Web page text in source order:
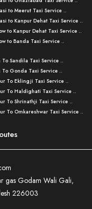
to Meerut Taxi Service ..
to Kanpur Dehat Taxi Service ..
to Kanpur Dehat Taxi Service ..
to Banda Taxi Service ..
to Amroha Taxi Service ..
to Rampur Taxi Service ..
to Moradabad Taxi Service ..
to Bijnor Taxi Service ..
to Mirzapur Taxi Service ..
to Chandauli Taxi Service ..
to Muzaffarpur Taxi Service ..
to Ambedkar Nagar Taxi Servic
to Hamirpur Taxi Service ..
To Jaipur Taxi Service ..
Sandila Taxi Service ..
Gonda Taxi Service ..
To Eklingji Taxi Service ..
To Haldighati Taxi Service ..
To Shrinathji Taxi Service ..
To Omkareshwar Taxi Service ..
to Lucknow Taxi Service ..
to Delhi Taxi Service ..
to Delhi Taxi Service ..
Ayodhya Taxi Service ..
gas Godam Wali Gali,
226003